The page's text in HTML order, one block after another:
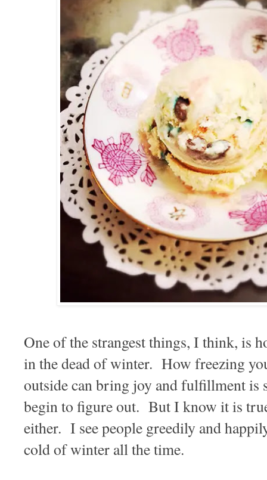
One of the strangest things, I think, is
in the dead of winter. How freezing
outside can bring joy and fulfillment is
begin to figure out. But I know it is
either. I see people greedily and
cold of winter all the time.